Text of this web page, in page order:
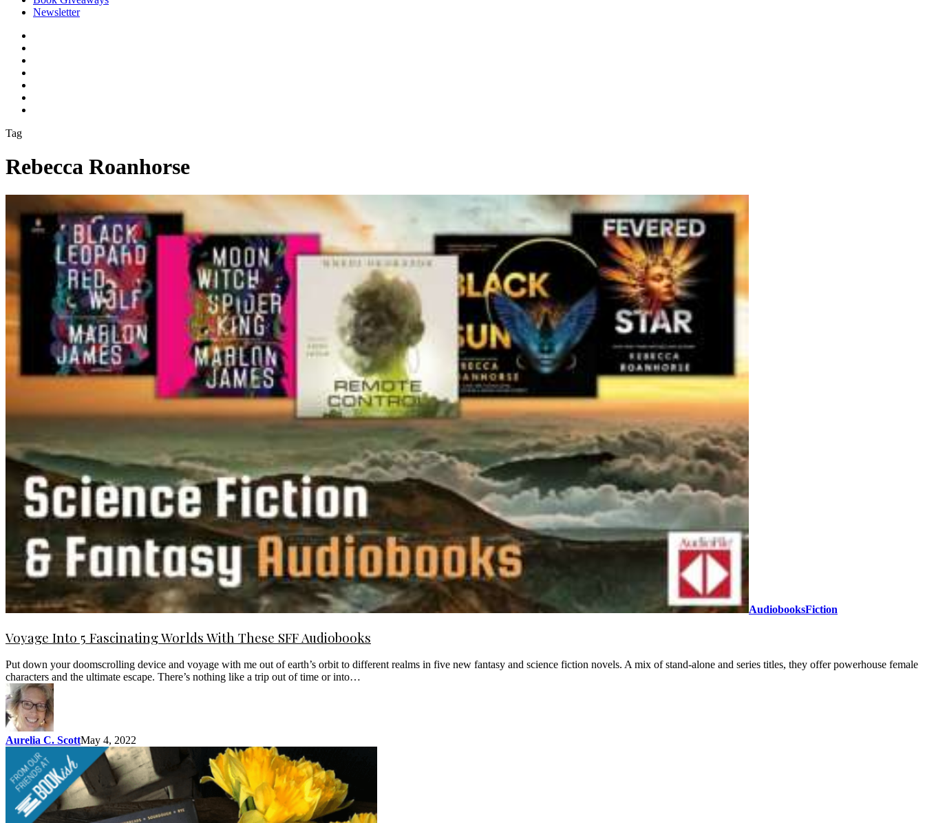
Newsletter
Tag
Rebecca Roanhorse
AudiobooksFiction
Voyage Into 5 Fascinating Worlds With These SFF Audiobooks
Put down your doomscrolling device and voyage with me out of earth’s orbit to different realms in five new fantasy and science fiction novels. A mix of stand-alone and series titles, they offer powerhouse female
characters and the ultimate escape. There’s nothing like a trip out of time or into…
Aurelia C. ScottMay 4, 2022